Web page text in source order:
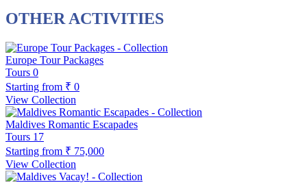
OTHER ACTIVITIES
Europe Tour Packages
Tours 0
Starting from ₹ 0
View Collection
Maldives Romantic Escapades
Tours 17
Starting from ₹ 75,000
View Collection